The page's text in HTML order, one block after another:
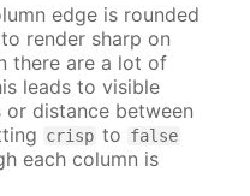
edge is rounded
render sharp on
there are a lot of
leads to visible
distance between
crisp to false
each column is